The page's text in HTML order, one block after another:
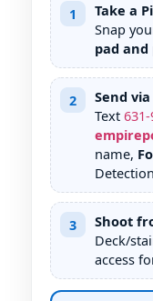
1
Take a
Snap
pad and
2
Send
Text 631-
name,
3
Shoot
Deck/
access